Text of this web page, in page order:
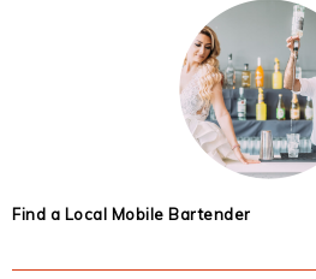
Find a Local Mobile Bartender